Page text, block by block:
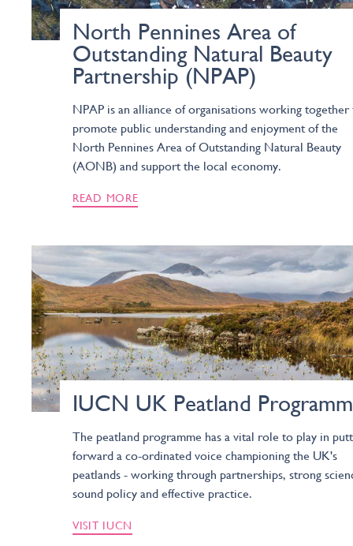
North Pennines Area of
Outstanding Natural Beauty
Partnership (NPAP)
NPAP is an alliance of organisations working together
promote public understanding and enjoyment of the
North Pennines Area of Outstanding Natural Beauty
(AONB) and support the local economy.
READ MORE
IUCN UK Peatland
The peatland programme has a vital role to play in
forward a co-ordinated voice championing the UK's
peatlands - working through partnerships, strong
sound policy and effective practice.
VISIT IUCN